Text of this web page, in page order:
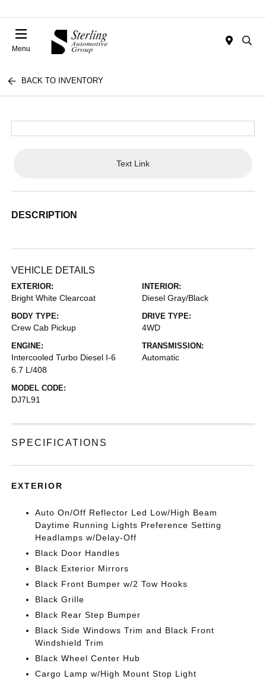
Menu
BACK TO INVENTORY
Text Link
DESCRIPTION
VEHICLE DETAILS
EXTERIOR:
Bright White Clearcoat
INTERIOR:
Diesel Gray/Black
BODY TYPE:
Crew Cab Pickup
DRIVE TYPE:
4WD
ENGINE:
Intercooled Turbo Diesel I-6
6.7 L/408
TRANSMISSION:
Automatic
MODEL CODE:
DJ7L91
SPECIFICATIONS
EXTERIOR
Auto On/Off Reflector Led Low/High Beam
Daytime Running Lights Preference Setting
Headlamps w/Delay-Off
Black Door Handles
Black Exterior Mirrors
Black Front Bumper w/2 Tow Hooks
Black Grille
Black Rear Step Bumper
Black Side Windows Trim and Black Front
Windshield Trim
Black Wheel Center Hub
Cargo Lamp w/High Mount Stop Light